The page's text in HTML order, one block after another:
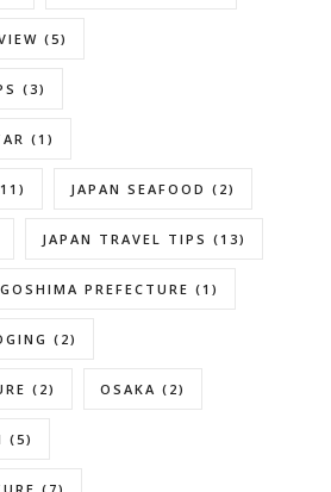
(5)
(3)
(1)
JAPAN SEAFOOD (2)
JAPAN TRAVEL TIPS (13)
PREFECTURE (1)
(2)
(2) OSAKA (2)
(5)
(7)